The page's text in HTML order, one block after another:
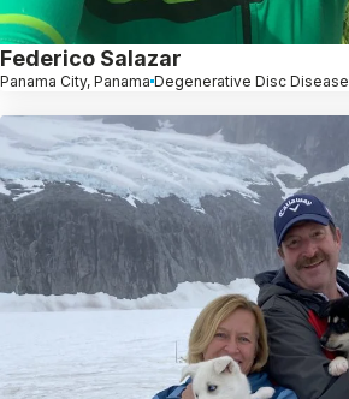
Federico Salazar
Panama City, Panama Degenerative Disc Disease